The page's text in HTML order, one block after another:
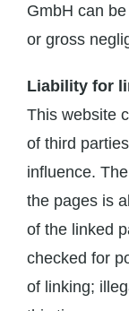
GmbH can
or gross
Liability for
This website
of third
influence.
the pages is
of the linked
checked for
of linking;